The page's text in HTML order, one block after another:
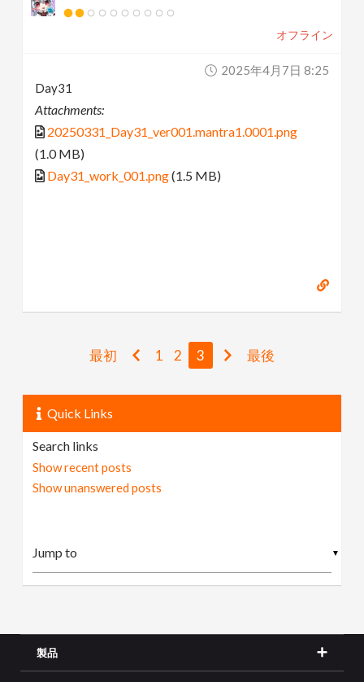
オフライン
2025年4月7日 8:25
Day31
Attachments:
20250331_Day31_ver001.mantra1.0001.png
(1.0 MB)
Day31_work_001.png(1.5 MB)
最初 1 2 3 最後
Quick Links
Search links
Show recent posts
Show unanswered posts
▼
製品